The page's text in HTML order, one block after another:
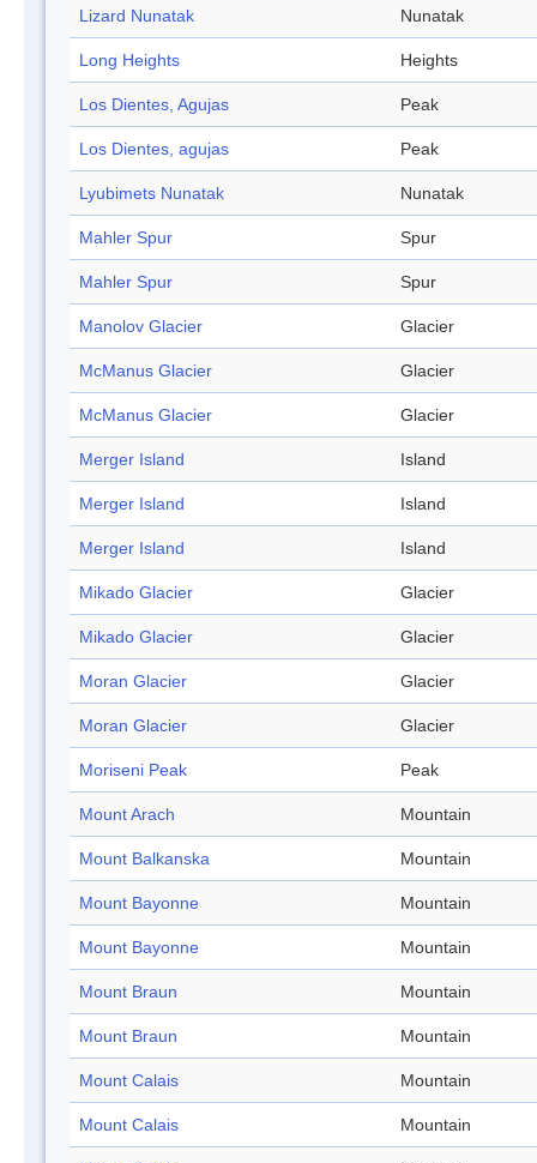
Lizard Nunatak Nunatak
Long Heights Heights
Los Dientes, Agujas Peak
Los Dientes, agujas Peak
Lyubimets Nunatak Nunatak
Mahler Spur Spur
Mahler Spur Spur
Manolov Glacier Glacier
McManus Glacier Glacier
McManus Glacier Glacier
Merger Island Island
Merger Island Island
Merger Island Island
Mikado Glacier Glacier
Mikado Glacier Glacier
Moran Glacier Glacier
Moran Glacier Glacier
Moriseni Peak Peak
Mount Arach Mountain
Mount Balkanska Mountain
Mount Bayonne Mountain
Mount Bayonne Mountain
Mount Braun Mountain
Mount Braun Mountain
Mount Calais Mountain
Mount Calais Mountain